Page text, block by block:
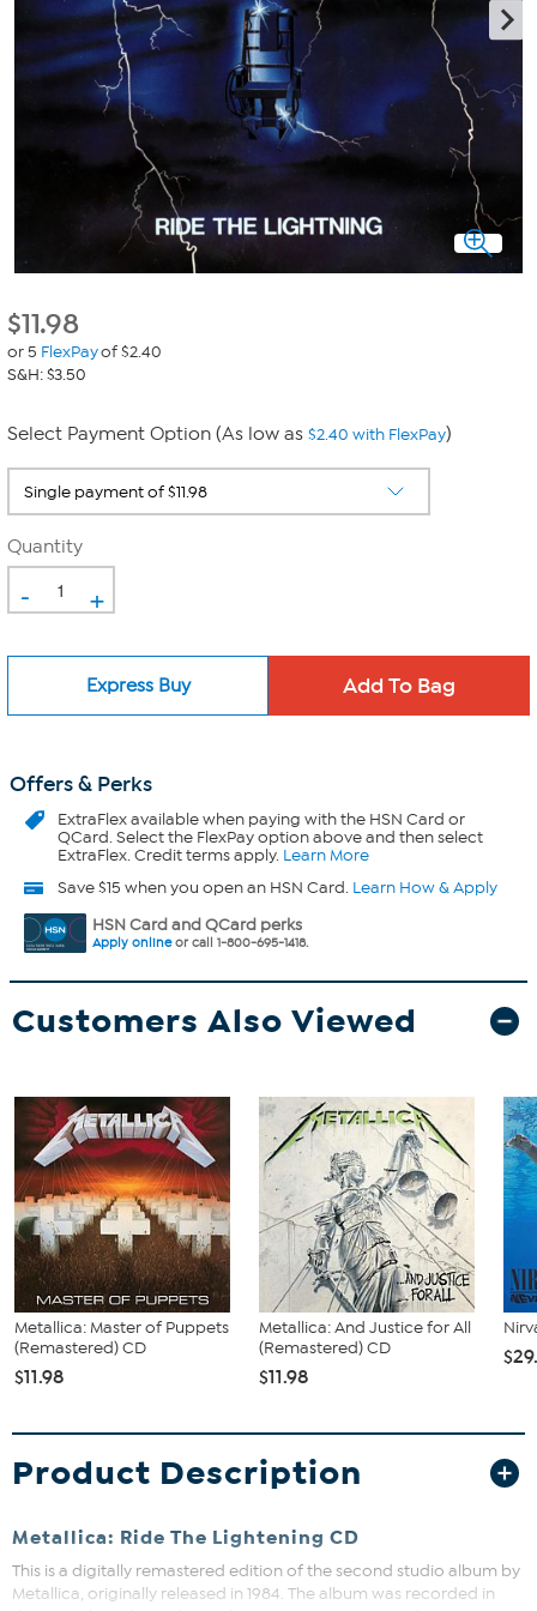
$11.98
or 5 FlexPayof $2.40
S&H: $3.50
Select Payment Option (As low as $2.40 with FlexPay)
Quantity
- +
Express Buy
Offers & Perks
ExtraFlexavailable when paying with the HSN Card or
QCard. Select the FlexPay option above and then select
ExtraFlex. Credit terms apply. Learn More
Save $15 when you open an HSN Card. Learn How & Apply
HSN Card and QCard perks
Apply onlineor call 1-800-695-1418.
Customers Also Viewed
Metallica: Master of Puppets
(Remastered) CD
$11.98
Metallica: And Justice for All
(Remastered) CD
$11.98
Product Description
Metallica: Ride The Lightening CD
This is a digitally remastered edition of the second studio album by
Metallica, originally released in 1984. The album was recorded in